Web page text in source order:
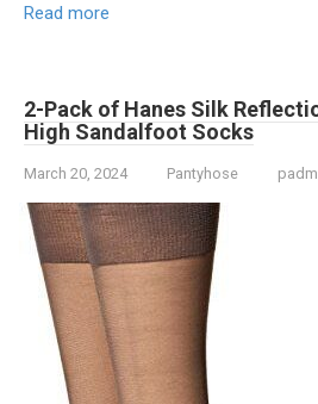
Read more
2-Pack of Hanes Silk
High Sandalfoot Socks
March 20, 2024 Pantyhose